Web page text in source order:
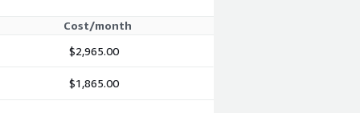
Cost/month
$2,965.00
$1,865.00